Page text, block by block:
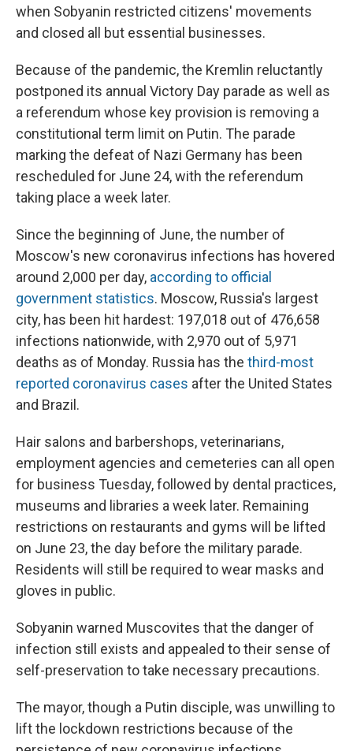
when Sobyanin restricted citizens' movements
and closed all but essential businesses.
Because of the pandemic, the Kremlin reluctantly
postponed its annual Victory Day parade as well as
a referendum whose key provision is removing a
constitutional term limit on Putin. The parade
marking the defeat of Nazi Germany has been
rescheduled for June 24, with the referendum
taking place a week later.
Since the beginning of June, the number of
Moscow's new coronavirus infections has hovered
around 2,000 per day, according to official
government statistics. Moscow, Russia's largest
city, has been hit hardest: 197,018 out of 476,658
infections nationwide, with 2,970 out of 5,971
deaths as of Monday. Russia has the third-most
reported coronavirus cases after the United States
and Brazil.
Hair salons and barbershops, veterinarians,
employment agencies and cemeteries can all open
for business Tuesday, followed by dental practices,
museums and libraries a week later. Remaining
restrictions on restaurants and gyms will be lifted
on June 23, the day before the military parade.
Residents will still be required to wear masks and
gloves in public.
Sobyanin warned Muscovites that the danger of
infection still exists and appealed to their sense of
self-preservation to take necessary precautions.
The mayor, though a Putin disciple, was unwilling to
lift the lockdown restrictions because of the